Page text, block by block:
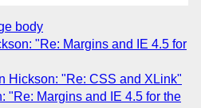
body
"Re: Margins and IE 4.5 for
Hickson: "Re: CSS and XLink"
"Re: Margins and IE 4.5 for the